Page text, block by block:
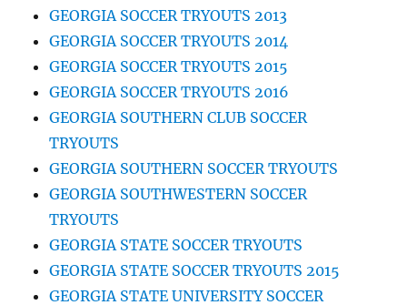
GEORGIA SOCCER TRYOUTS 2013
GEORGIA SOCCER TRYOUTS 2014
GEORGIA SOCCER TRYOUTS 2015
GEORGIA SOCCER TRYOUTS 2016
GEORGIA SOUTHERN CLUB SOCCER
TRYOUTS
GEORGIA SOUTHERN SOCCER TRYOUTS
GEORGIA SOUTHWESTERN SOCCER
TRYOUTS
GEORGIA STATE SOCCER TRYOUTS
GEORGIA STATE SOCCER TRYOUTS 2015
GEORGIA STATE UNIVERSITY SOCCER